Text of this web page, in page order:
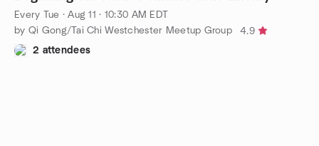
Every Tue ·Aug 11 · 10:30 AM EDT
by Qi Gong/Tai Chi Westchester Meetup Group
4.9
2 attendees